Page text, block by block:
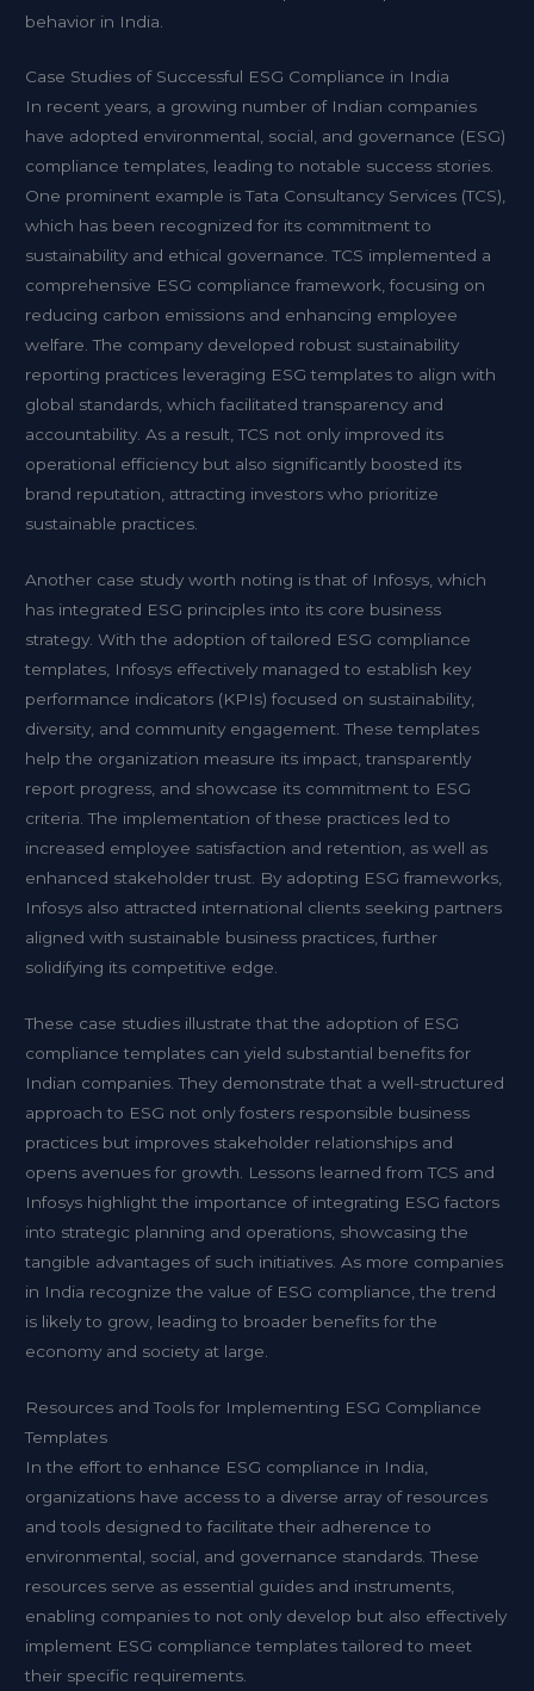
behavior in India.
Case Studies of Successful ESG Compliance in India
In recent years, a growing number of Indian companies
have adopted environmental, social, and governance (ESG)
compliance templates, leading to notable success stories.
One prominent example is Tata Consultancy Services (TCS),
which has been recognized for its commitment to
sustainability and ethical governance. TCS implemented a
comprehensive ESG compliance framework, focusing on
reducing carbon emissions and enhancing employee
welfare. The company developed robust sustainability
reporting practices leveraging ESG templates to align with
global standards, which facilitated transparency and
accountability. As a result, TCS not only improved its
operational efficiency but also significantly boosted its
brand reputation, attracting investors who prioritize
sustainable practices.
Another case study worth noting is that of Infosys, which
has integrated ESG principles into its core business
strategy. With the adoption of tailored ESG compliance
templates, Infosys effectively managed to establish key
performance indicators (KPIs) focused on sustainability,
diversity, and community engagement. These templates
help the organization measure its impact, transparently
report progress, and showcase its commitment to ESG
criteria. The implementation of these practices led to
increased employee satisfaction and retention, as well as
enhanced stakeholder trust. By adopting ESG frameworks,
Infosys also attracted international clients seeking partners
aligned with sustainable business practices, further
solidifying its competitive edge.
These case studies illustrate that the adoption of ESG
compliance templates can yield substantial benefits for
Indian companies. They demonstrate that a well-structured
approach to ESG not only fosters responsible business
practices but improves stakeholder relationships and
opens avenues for growth. Lessons learned from TCS and
Infosys highlight the importance of integrating ESG factors
into strategic planning and operations, showcasing the
tangible advantages of such initiatives. As more companies
in India recognize the value of ESG compliance, the trend
is likely to grow, leading to broader benefits for the
economy and society at large.
Resources and Tools for Implementing ESG Compliance
Templates
In the effort to enhance ESG compliance in India,
organizations have access to a diverse array of resources
and tools designed to facilitate their adherence to
environmental, social, and governance standards. These
resources serve as essential guides and instruments,
enabling companies to not only develop but also effectively
implement ESG compliance templates tailored to meet
their specific requirements.